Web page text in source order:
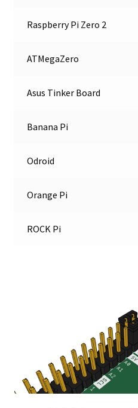
Raspberry Pi Zero 2
ATMegaZero
Asus Tinker Board
Banana Pi
Odroid
Orange Pi
ROCK Pi